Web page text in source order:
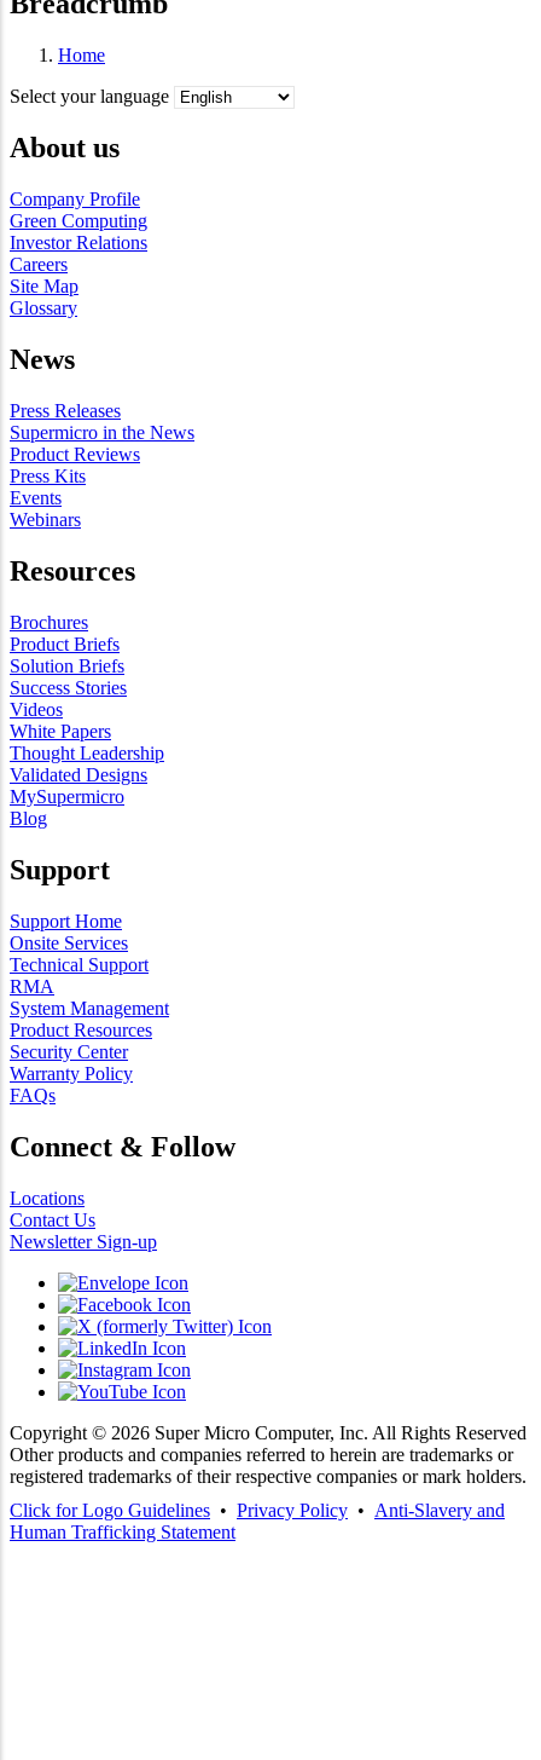
Home
Select your language
About us
Company Profile
Green Computing
Investor Relations
Careers
Site Map
Glossary
News
Press Releases
Supermicro in the News
Product Reviews
Press Kits
Events
Webinars
Resources
Brochures
Product Briefs
Solution Briefs
Success Stories
Videos
White Papers
Thought Leadership
Validated Designs
MySupermicro
Blog
Support
Support Home
Onsite Services
Technical Support
RMA
System Management
Product Resources
Security Center
Warranty Policy
FAQs
Connect & Follow
Locations
Contact Us
Newsletter Sign-up
Copyright © 2026 Super Micro Computer, Inc. All Rights Reserved
Other products and companies referred to herein are trademarks or
registered trademarks of their respective companies or mark holders.
Click for Logo Guidelines • Privacy Policy • Anti-Slavery and
Human Trafficking Statement